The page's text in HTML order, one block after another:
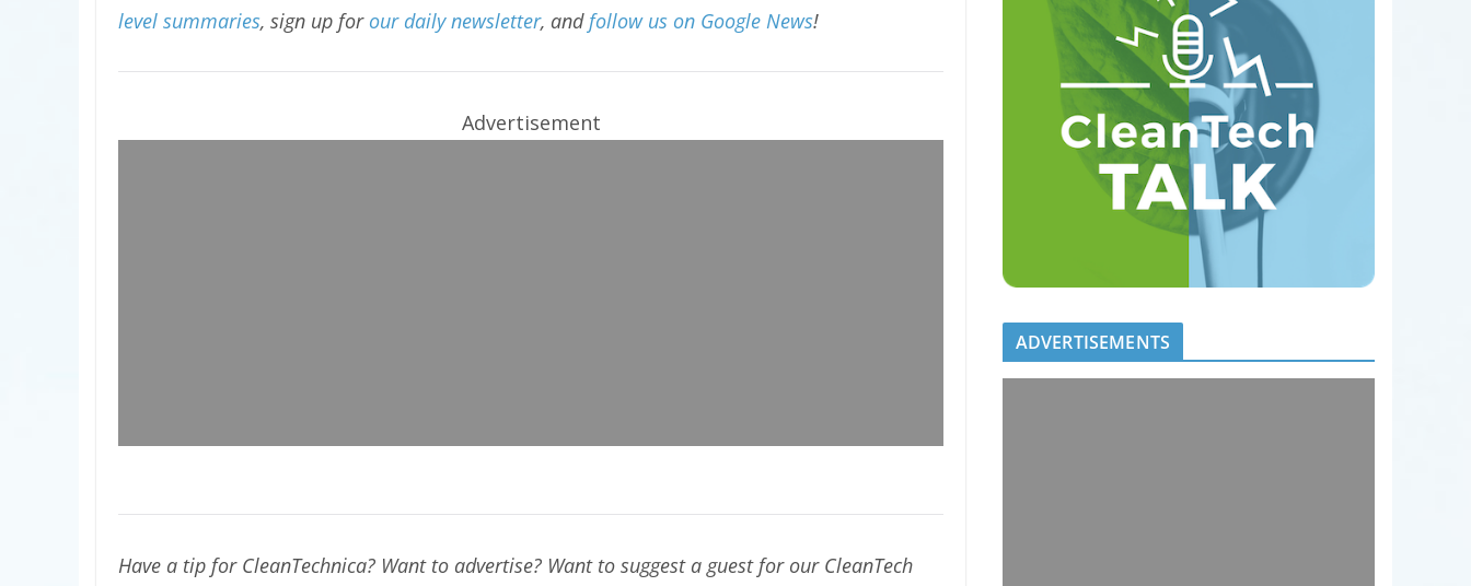
level summaries, sign up for our daily newsletter, andfollow us on Google News!
Advertisement
Have a tip for CleanTechnica? Want to advertise? Want to suggest a guest for our CleanTech
ADVERTISEMENTS